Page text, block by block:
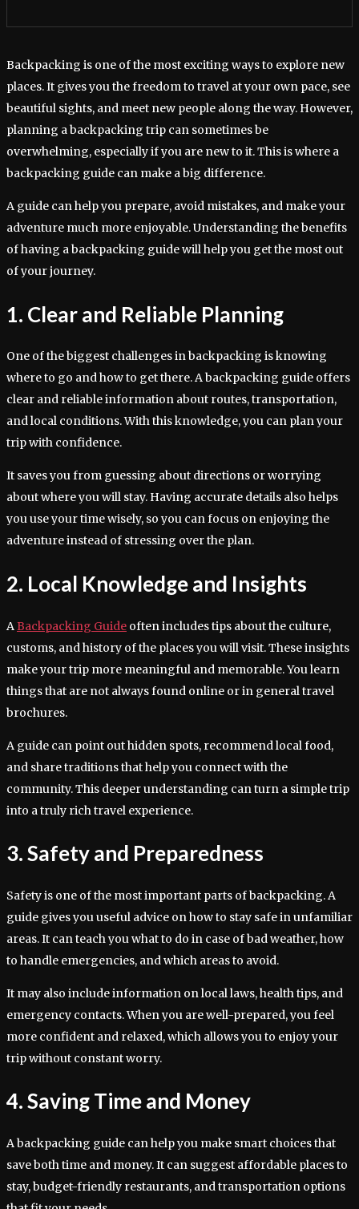
Backpacking is one of the most exciting ways to explore new
places. It gives you the freedom to travel at your own pace, see
beautiful sights, and meet new people along the way. However,
planning a backpacking trip can sometimes be
overwhelming, especially if you are new to it. This is where a
backpacking guide can make a big difference.
A guide can help you prepare, avoid mistakes, and make your
adventure much more enjoyable. Understanding the benefits
of having a backpacking guide will help you get the most out
of your journey.
1. Clear and Reliable Planning
One of the biggest challenges in backpacking is knowing
where to go and how to get there. A backpacking guide offers
clear and reliable information about routes, transportation,
and local conditions. With this knowledge, you can plan your
trip with confidence.
It saves you from guessing about directions or worrying
about where you will stay. Having accurate details also helps
you use your time wisely, so you can focus on enjoying the
adventure instead of stressing over the plan.
2. Local Knowledge and Insights
A Backpacking Guide often includes tips about the culture,
customs, and history of the places you will visit. These insights
make your trip more meaningful and memorable. You learn
things that are not always found online or in general travel
brochures.
A guide can point out hidden spots, recommend local food,
and share traditions that help you connect with the
community. This deeper understanding can turn a simple trip
into a truly rich travel experience.
3. Safety and Preparedness
Safety is one of the most important parts of backpacking. A
guide gives you useful advice on how to stay safe in unfamiliar
areas. It can teach you what to do in case of bad weather, how
to handle emergencies, and which areas to avoid.
It may also include information on local laws, health tips, and
emergency contacts. When you are well-prepared, you feel
more confident and relaxed, which allows you to enjoy your
trip without constant worry.
4. Saving Time and Money
A backpacking guide can help you make smart choices that
save both time and money. It can suggest affordable places to
stay, budget-friendly restaurants, and transportation options